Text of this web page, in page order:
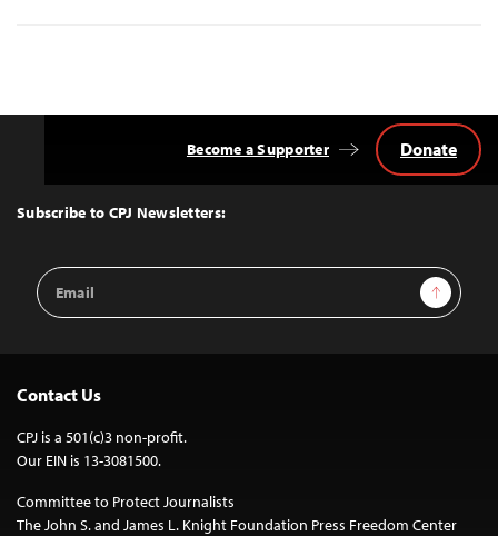
Top
Subscribe to CPJ Newsletters:
Email
Address
Sign Up
Become a Supporter Donate
Contact Us
CPJ is a 501(c)3 non-profit.
Our EIN is 13-3081500.
Committee to Protect Journalists
The John S. and James L. Knight Foundation Press Freedom Center